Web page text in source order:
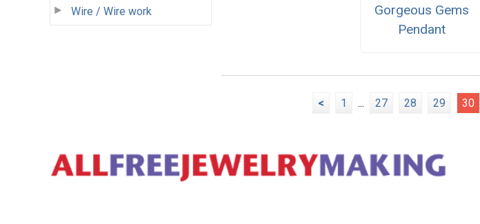
Wire / Wire work
Gorgeous Gems
Pendant
< 1 ... 27 28 29 30